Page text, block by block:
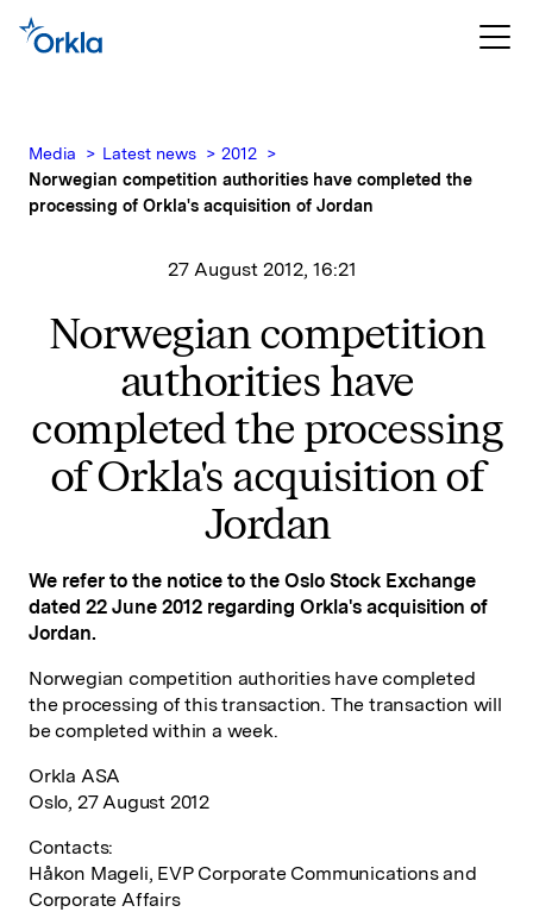
Media Latest news
2012
Norwegian competition authorities have completed the
processing of Orkla's acquisition of Jordan
27 August 2012, 16:21
Norwegian competition
authorities have
completed the processing
of Orkla's acquisition of
Jordan
We refer to the notice to the Oslo Stock Exchange
dated 22 June 2012 regarding Orkla's acquisition of
Jordan.
Norwegian competition authorities have completed
the processing of this transaction. The transaction will
be completed within a week.
Orkla ASA
Oslo, 27 August 2012
Contacts:
Håkon Mageli, EVP Corporate Communications and
Corporate Affairs